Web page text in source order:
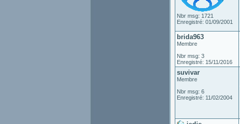
Nbr msg: 1721
Enregistré: 01/09/2001
brida963
Membre
Nbr msg: 3
Enregistré: 15/11/2016
suvivar
Membre
Nbr msg: 6
Enregistré: 11/02/2004